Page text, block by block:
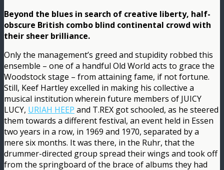
Beyond the blues in search of creative liberty, half-
obscure British combo blind continental crowd with
their sheer brilliance.
Only the management’s greed and stupidity robbed this
ensemble – one of a handful Old World acts to grace the
Woodstock stage – from attaining fame, if not fortune.
Still, Keef Hartley excelled in making his collective a
musical institution wherein future members of JUICY
LUCY, URIAH HEEP and T.REX got schooled, as he steered
them towards a different festival, an event held in Essen
two years in a row, in 1969 and 1970, separated by a
mere six months. It was there, in the Ruhr, that the
drummer-directed group spread their wings and took off
from the springboard of the brace of albums they had